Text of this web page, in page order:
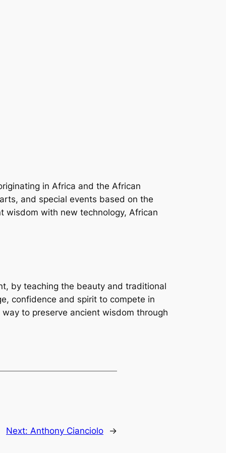
in Africa and the African
and special events based on the
wisdom with new technology, African
by teaching the beauty and traditional
confidence and spirit to compete in
to preserve ancient wisdom through
Next: Anthony Cianciolo →